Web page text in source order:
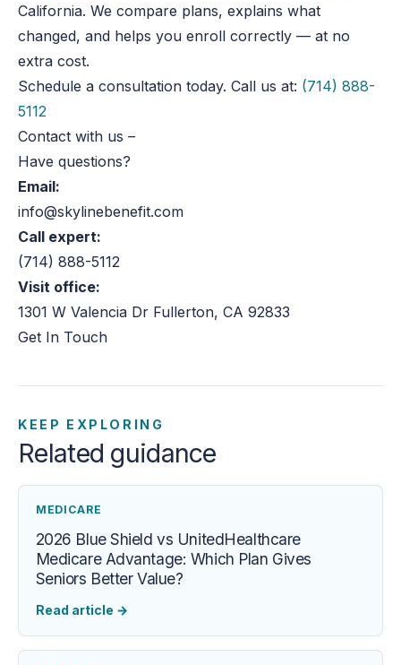
California. We compare plans, explains what
changed, and helps you enroll correctly — at no
extra cost.
Schedule a consultation today. Call us at: (714) 888-
5112
Contact with us –
Have questions?
Email:
info@skylinebenefit.com
Call expert:
(714) 888-5112
Visit office:
1301 W Valencia Dr Fullerton, CA 92833
Get In Touch
KEEP EXPLORING
Related guidance
MEDICARE
2026 Blue Shield vs UnitedHealthcare
Medicare Advantage: Which Plan Gives
Seniors Better Value?
Read article →